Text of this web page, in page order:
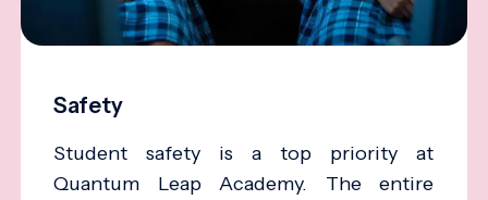
Safety
Student safety is a top priority at
Quantum Leap Academy. The entire